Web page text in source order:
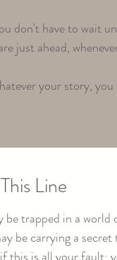
don't have to wait
just ahead,
your story,
Line
be trapped in a
be carrying a